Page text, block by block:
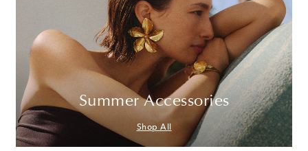
Summer Accessories
Shop All